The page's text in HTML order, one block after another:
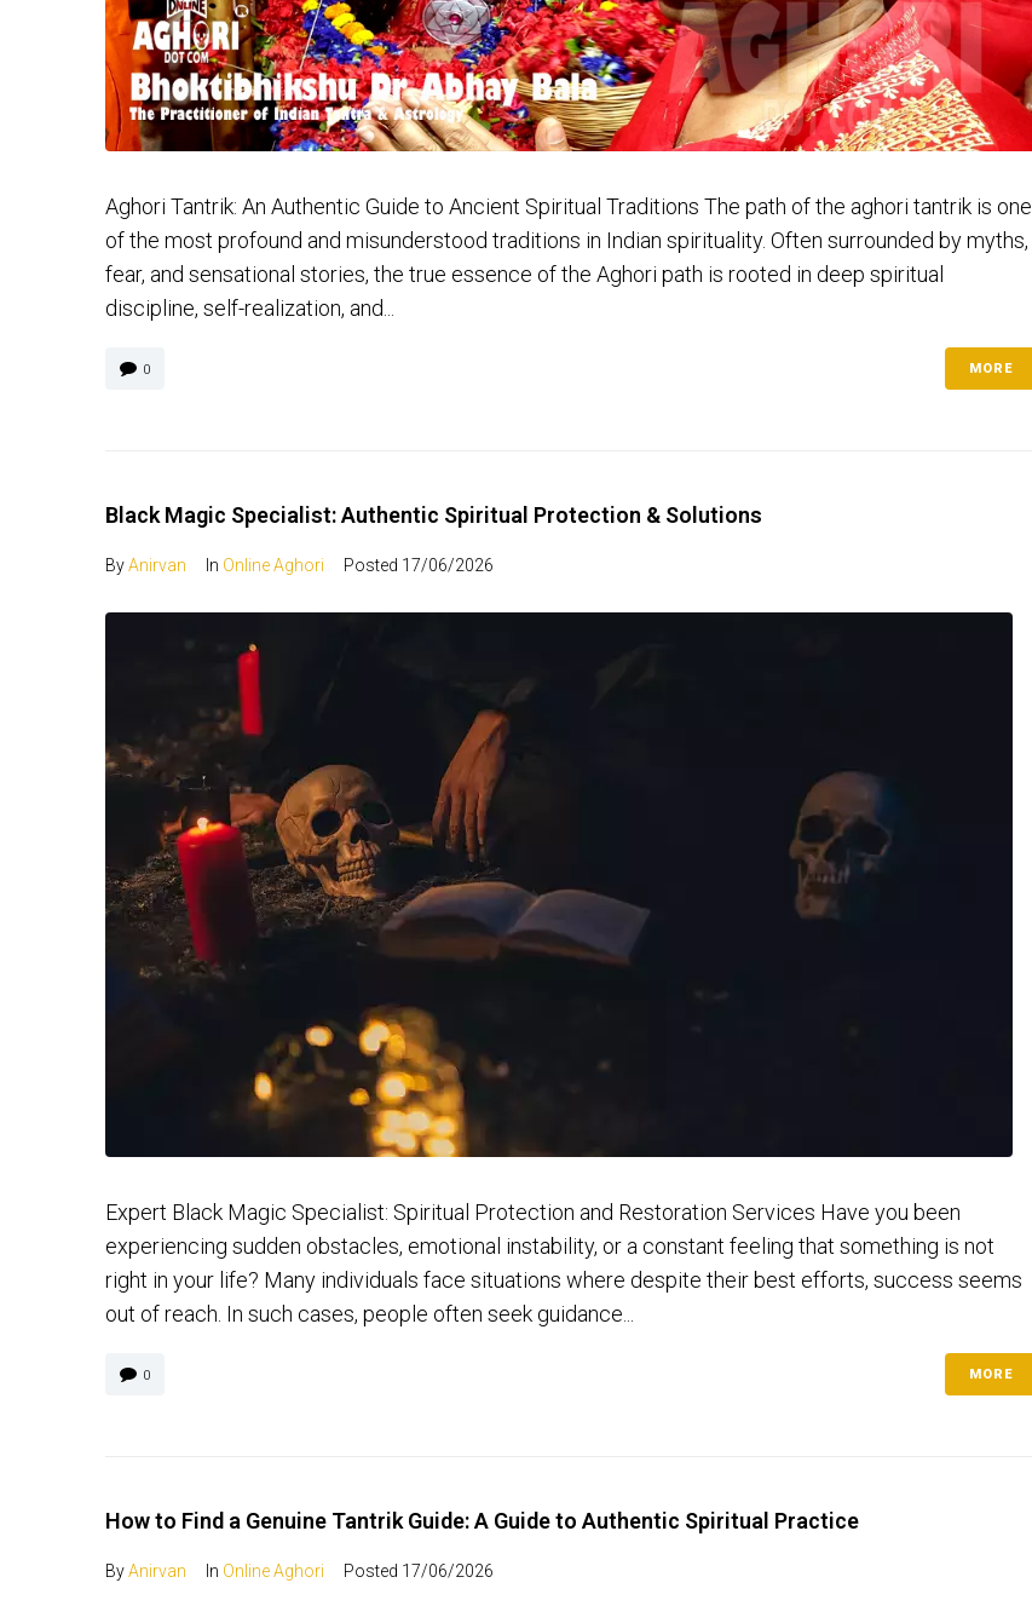
Aghori Tantrik: An Authentic Guide to Ancient Spiritual Traditions The path of the aghori tantrik is one
of the most profound and misunderstood traditions in Indian spirituality. Often surrounded by myths,
fear, and sensational stories, the true essence of the Aghori path is rooted in deep spiritual
discipline, self-realization, and...
0 MORE
Black Magic Specialist: Authentic Spiritual Protection & Solutions
ByAnirvan In Online Aghori Posted 17/06/2026
Expert Black Magic Specialist: Spiritual Protection and Restoration Services Have you been
experiencing sudden obstacles, emotional instability, or a constant feeling that something is not
right in your life? Many individuals face situations where despite their best efforts, success seems
out of reach. In such cases, people often seek guidance...
0 MORE
How to Find a Genuine Tantrik Guide: A Guide to Authentic Spiritual Practice
ByAnirvan In Online Aghori Posted 17/06/2026